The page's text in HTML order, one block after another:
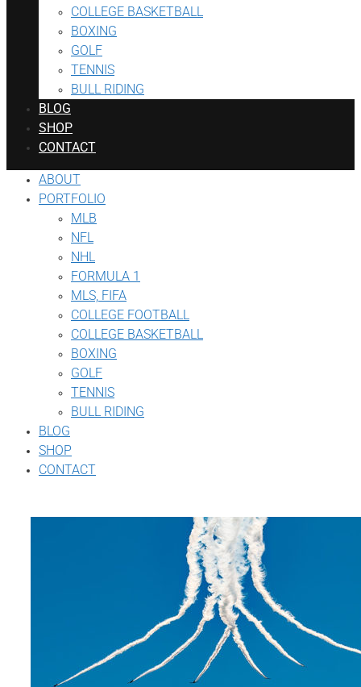
COLLEGE BASKETBALL
BOXING
GOLF
TENNIS
BULL RIDING
BLOG
SHOP
CONTACT
ABOUT
PORTFOLIO
MLB
NFL
NHL
FORMULA 1
MLS, FIFA
COLLEGE FOOTBALL
COLLEGE BASKETBALL
BOXING
GOLF
TENNIS
BULL RIDING
BLOG
SHOP
CONTACT